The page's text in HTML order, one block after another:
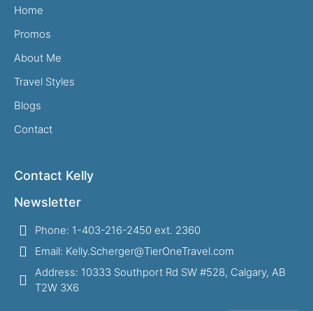
Home
Promos
About Me
Travel Styles
Blogs
Contact
Contact Kelly
Newsletter
Phone: 1-403-216-2450 ext. 2360
Email: Kelly.Scherger@TierOneTravel.com
Address: 10333 Southport Rd SW #528, Calgary, AB
T2W 3X6